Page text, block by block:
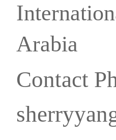
Arabia
Contact